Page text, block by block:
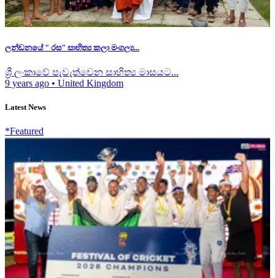
ලන්ඩනයේ " රස" සාහිත්‍ය කලා මංගල්‍ය...
ශ්‍රී ලංකාවේ පැවැත්වෙන සාහිත්‍ය මාසයට...
9 years ago • United Kingdom
Latest News
*Featured